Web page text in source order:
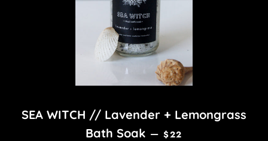
SEA WITCH // Lavender + Lemongrass
Bath Soak — REGULAR PRICE
$22